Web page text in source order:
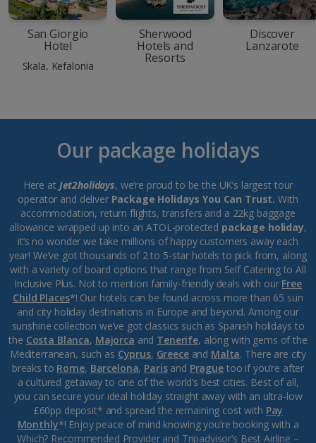
San Giorgio
Hotel
Skala, Kefalonia
Sherwood
Hotels and
Resorts
Discover
Lanzarote
Our package holidays
Here at Jet2holidays, we’re proud to be the UK’s largest tour
operator and deliver Package Holidays You Can Trust. With
accommodation, return flights, transfers and a 22kg baggage
allowance wrapped up into an ATOL-protected package holiday,
it’s no wonder we take millions of happy customers away each
year! We’ve got thousands of 2 to 5-star hotels to pick from, along
with a variety of board options that range from Self Catering to All
Inclusive Plus. Not to mention family-friendly deals with our Free
Child Places*! Our hotels can be found across more than 65 sun
and city holiday destinations in Europe and beyond. Among our
sunshine collection we’ve got classics such as Spanish holidays to
the Costa Blanca, Majorca and Tenerife, along with gems of the
Mediterranean, such as Cyprus, Greeceand Malta. There are city
breaks to Rome, Barcelona, Parisand Praguetoo if you’re after
a cultured getaway to one of the world’s best cities. Best of all,
you can secure your ideal holiday straight away with an ultra-low
£60pp deposit* and spread the remaining cost with Pay
Monthly*! Enjoy peace of mind knowing you’re booking with a
Which? Recommended Provider and Tripadvisor’s Best Airline –